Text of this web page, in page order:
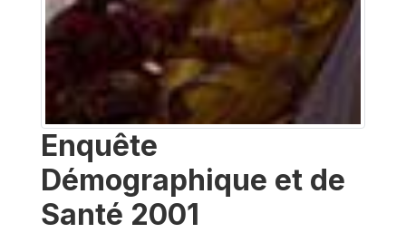
Enquête
Démographique et de
Santé 2001